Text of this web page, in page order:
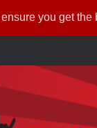
you get